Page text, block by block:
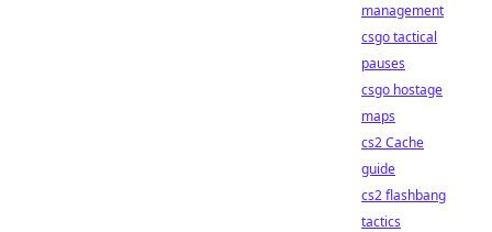
management
csgo tactical
pauses
csgo hostage
maps
cs2 Cache
guide
cs2 flashbang
tactics